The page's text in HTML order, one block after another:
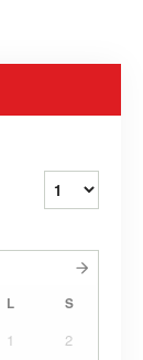
L S
1
2